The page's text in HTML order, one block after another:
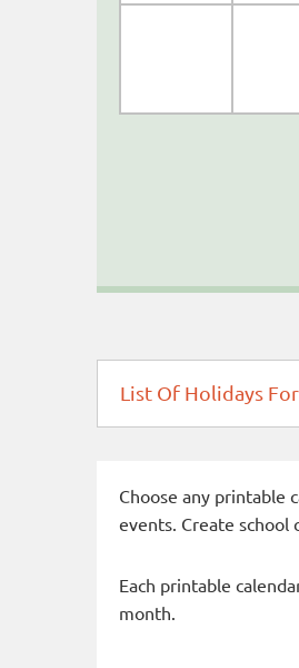
List Of Holidays
Choose any printable
events. Create school
Each printable
month.